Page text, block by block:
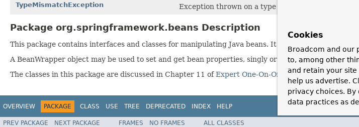
TypeMismatchException Exception thrown on a type mismatch when trying
Package org.springframework.beans Description
This package contains interfaces and classes for manipulating Java beans. It is used by most other
A BeanWrapper object may be used to set and get bean properties, singly or in bulk.
The classes in this package are discussed in Chapter 11 ofExpert One-On-One J2EE Design and
OVERVIEW PACKAGE CLASS USE TREE DEPRECATED INDEX HELP
PREV PACKAGE NEXT PACKAGE FRAMES NO FRAMES ALL CLASSES
Cookies
Broadcom and our
to, among other
and retain your
help us advertise.
privacy choices.
data practices as